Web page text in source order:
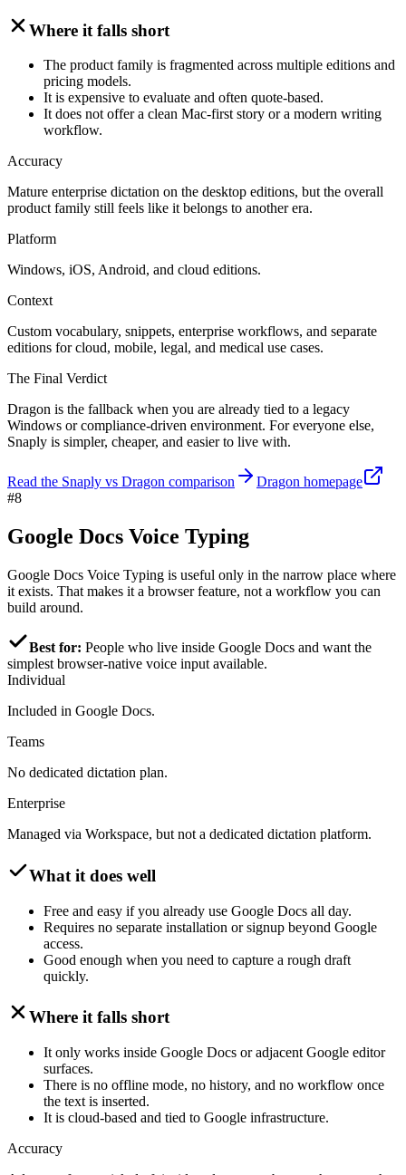
Where it falls short
The product family is fragmented across multiple editions and
pricing models.
It is expensive to evaluate and often quote-based.
It does not offer a clean Mac-first story or a modern writing
workflow.
Accuracy
Mature enterprise dictation on the desktop editions, but the overall
product family still feels like it belongs to another era.
Platform
Windows, iOS, Android, and cloud editions.
Context
Custom vocabulary, snippets, enterprise workflows, and separate
editions for cloud, mobile, legal, and medical use cases.
The Final Verdict
Dragon is the fallback when you are already tied to a legacy
Windows or compliance-driven environment. For everyone else,
Snaply is simpler, cheaper, and easier to live with.
Read the Snaply vs Dragon comparison
Dragon homepage
#8
Google Docs Voice Typing
Google Docs Voice Typing is useful only in the narrow place where
it exists. That makes it a browser feature, not a workflow you can
build around.
Best for: People who live inside Google Docs and want the
simplest browser-native voice input available.
Individual
Included in Google Docs.
Teams
No dedicated dictation plan.
Enterprise
Managed via Workspace, but not a dedicated dictation platform.
What it does well
Free and easy if you already use Google Docs all day.
Requires no separate installation or signup beyond Google
access.
Good enough when you need to capture a rough draft
quickly.
Where it falls short
It only works inside Google Docs or adjacent Google editor
surfaces.
There is no offline mode, no history, and no workflow once
the text is inserted.
It is cloud-based and tied to Google infrastructure.
Accuracy